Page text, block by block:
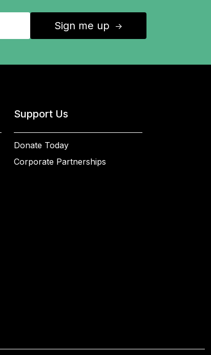
Sign me up ↑
Support Us
Donate Today
Corporate Partnerships